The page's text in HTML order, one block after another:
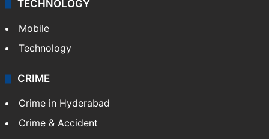
TECHNOLOGY
Mobile
Technology
CRIME
Crime in Hyderabad
Crime & Accident